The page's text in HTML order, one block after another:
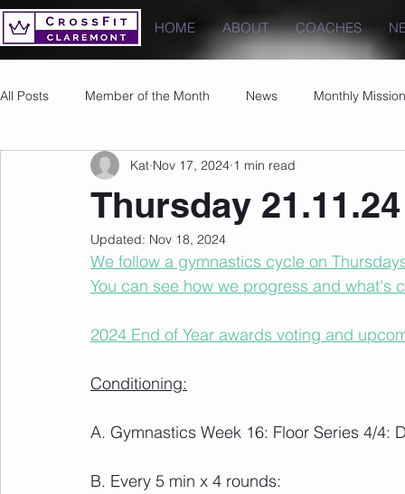
HOME ABOUT COACHES
All Posts Member of the Month News Monthly Mission
Images PRs
Thursday 21.11.24
Kat Nov 17, 2024 1 min read
Updated: Nov 18, 2024
We follow a gymnastics cycle on
You can see how we progress and what's
2024 End of Year awards voting and
Conditioning:
A. Gymnastics Week 16: Floor Series 4/4:
B. Every 5 min x 4 rounds: